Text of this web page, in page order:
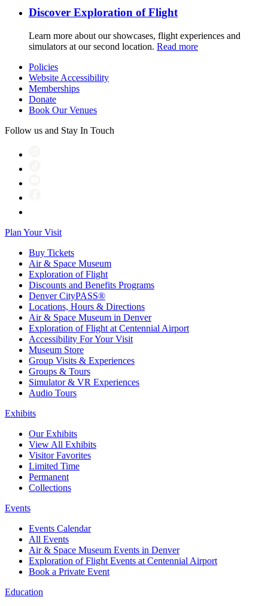
Discover Exploration of Flight
Learn more about our showcases, flight experiences and
simulators at our second location. Read more
Policies
Website Accessibility
Memberships
Donate
Book Our Venues
Follow us and Stay In Touch
Plan Your Visit
Buy Tickets
Air & Space Museum
Exploration of Flight
Discounts and Benefits Programs
Denver CityPASS®
Locations, Hours & Directions
Air & Space Museum in Denver
Exploration of Flight at Centennial Airport
Accessibility For Your Visit
Museum Store
Group Visits & Experiences
Groups & Tours
Simulator & VR Experiences
Audio Tours
Exhibits
Our Exhibits
View All Exhibits
Visitor Favorites
Limited Time
Permanent
Collections
Events
Events Calendar
All Events
Air & Space Museum Events in Denver
Exploration of Flight Events at Centennial Airport
Book a Private Event
Education